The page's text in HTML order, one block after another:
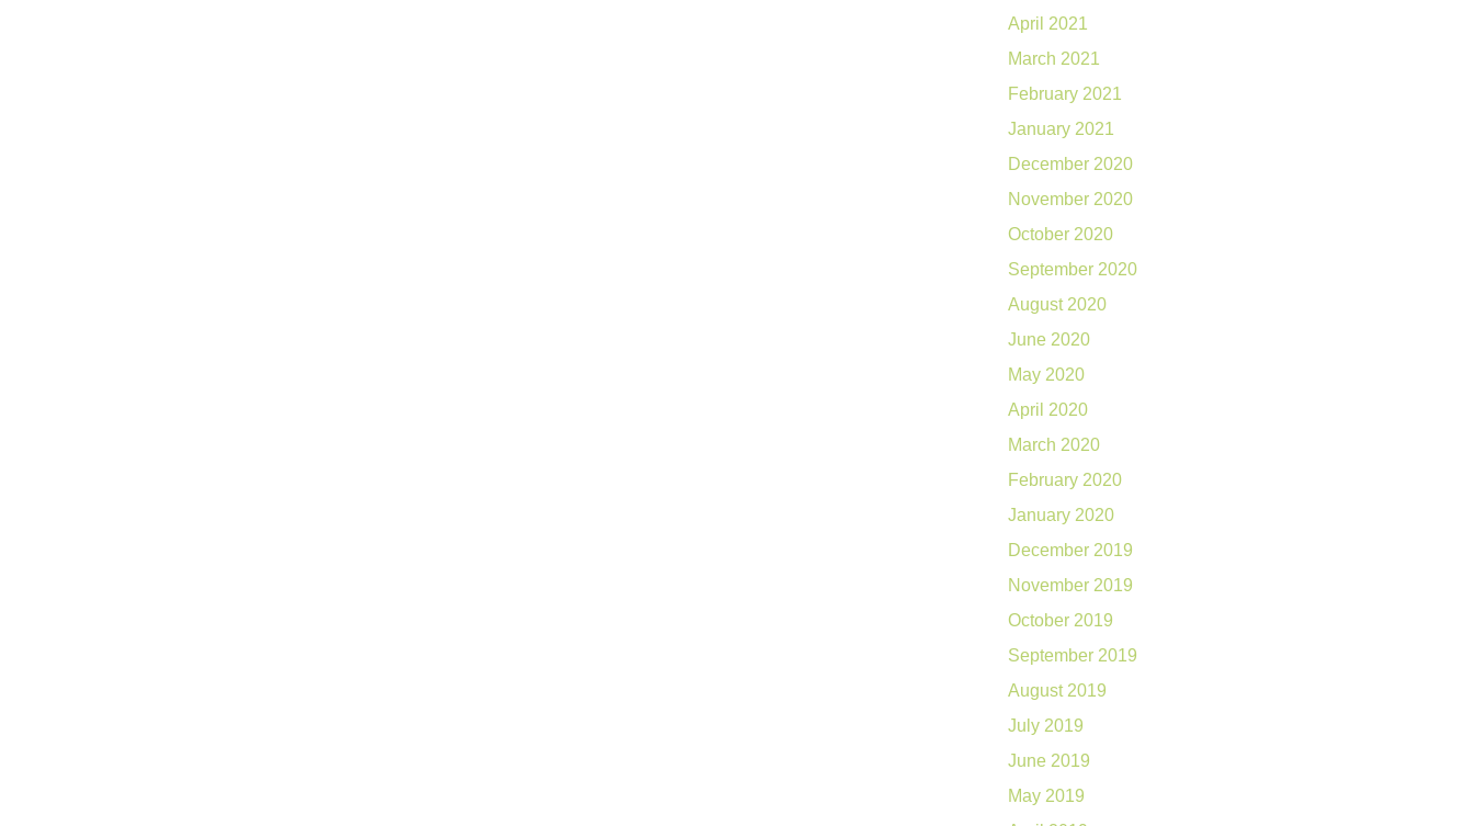
April 2021
March 2021
February 2021
January 2021
December 2020
November 2020
October 2020
September 2020
August 2020
June 2020
May 2020
April 2020
March 2020
February 2020
January 2020
December 2019
November 2019
October 2019
September 2019
August 2019
July 2019
June 2019
May 2019